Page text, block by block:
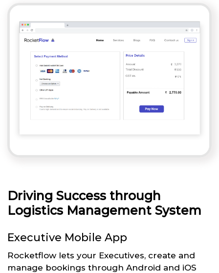
Driving Success through
Logistics Management System
Executive Mobile App
Rocketflow lets your Executives, create and
manage bookings through Android and iOS